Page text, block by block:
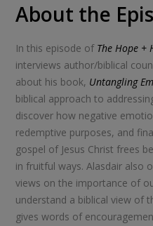
About the
In this episode of The Hope +
interviews author/biblical
about his book, Untangling
biblical approach to
discover how negative
redemptive purposes, and
gospel of Jesus Christ frees
in fruitful ways. Alasdair also
views on the importance of
understand a biblical view of
gives words of